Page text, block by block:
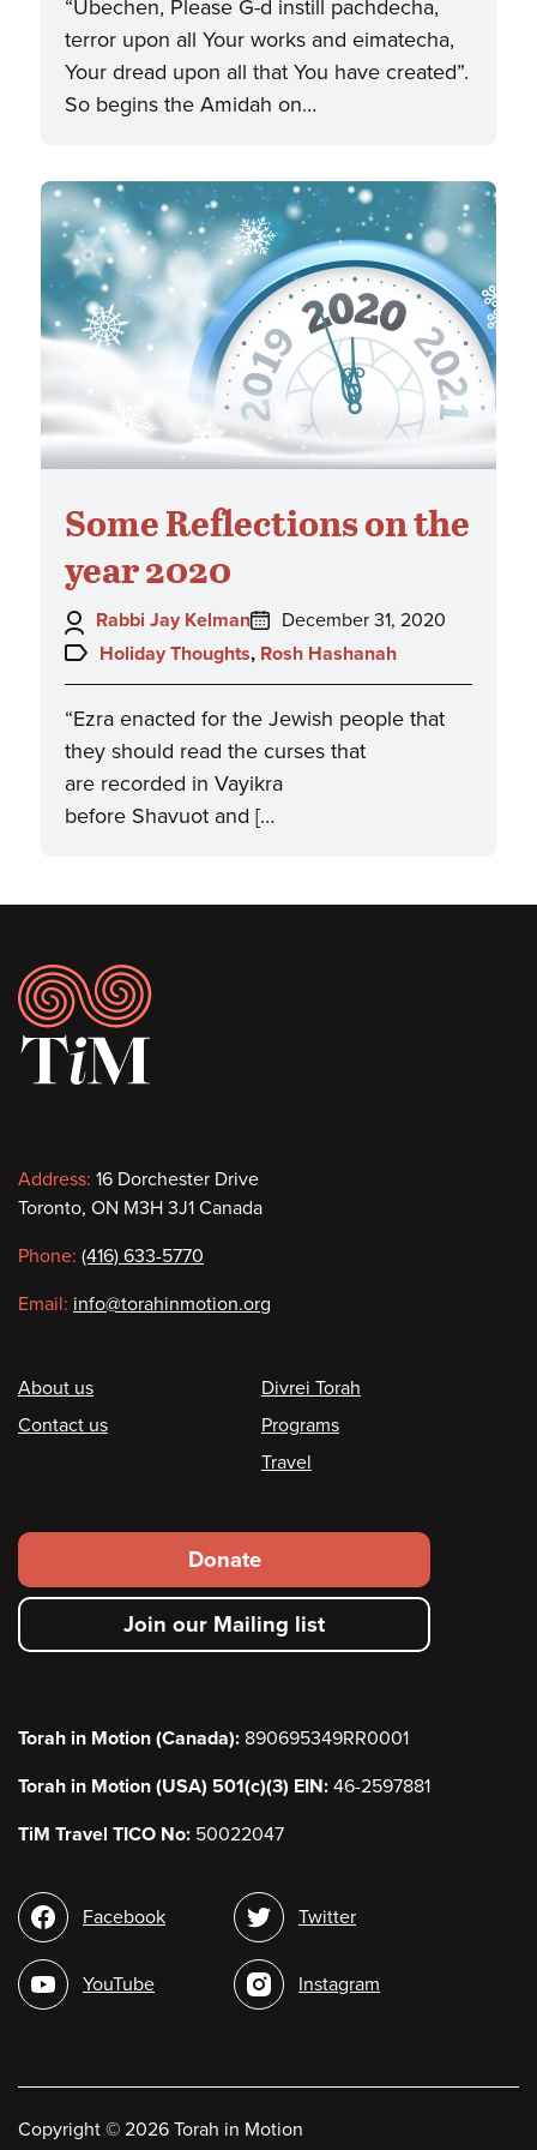
“Ubechen, Please G-d instill pachdecha,
terror upon all Your works and eimatecha,
Your dread upon all that You have created”.
So begins the Amidah on…
Some Reflections on the
year 2020
Author:
Rabbi Jay Kelman
Posted
on:
December 31, 2020
Topics:
Holiday Thoughts, Rosh Hashanah
“Ezra enacted for the Jewish people that
they should read the curses that
are recorded in Vayikra
before Shavuot and […
Footer
Contact
information
Address: 16 Dorchester Drive
Toronto, ON M3H 3J1 Canada
Phone: (416) 633-5770
Email: info@torahinmotion.org
Footer
About us
Contact us
Divrei Torah
Programs
Travel
Footer
secondary
menu
Donate
Join our Mailing list
Torah in Motion (Canada): 890695349RR0001
Torah in Motion (USA) 501(c)(3) EIN: 46-2597881
TiM Travel TICO No: 50022047
Social
media
Facebook
YouTube
Twitter
Instagram
Copyright © 2026 Torah in Motion